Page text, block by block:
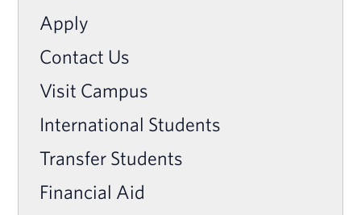
Apply
Contact Us
Visit Campus
International Students
Transfer Students
Financial Aid